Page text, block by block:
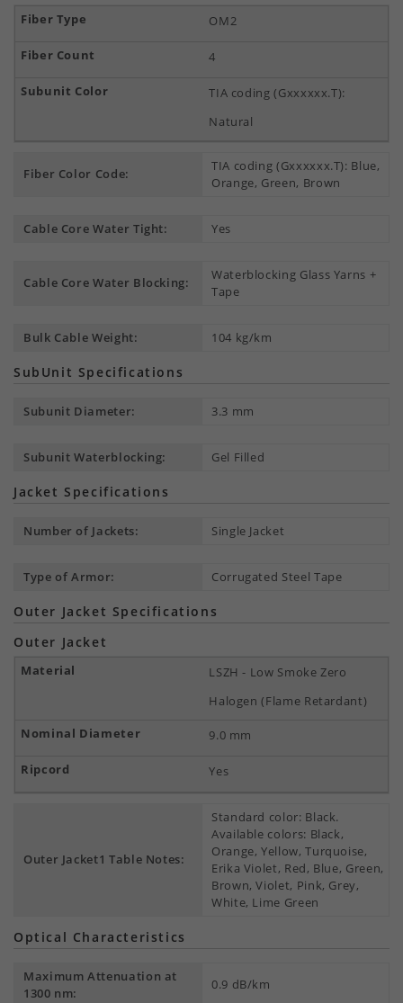
OM2
4
TIA coding (Gxxxxxx.T):
Natural
Fiber Color Code:
TIA coding (Gxxxxxx.T): Blue,
Orange, Green, Brown
Cable Core Water Tight: Yes
Cable Core Water Blocking:
Waterblocking Glass Yarns +
Tape
Bulk Cable Weight: 104 kg/km
SubUnit Specifications
Subunit Diameter: 3.3 mm
Subunit Waterblocking: Gel Filled
Jacket Specifications
Number of Jackets: Single Jacket
Type of Armor: Corrugated Steel Tape
Outer Jacket Specifications
Outer Jacket
LSZH - Low Smoke Zero
Halogen (Flame Retardant)
9.0 mm
Yes
Outer Jacket1 Table Notes:
Standard color: Black.
Available colors: Black,
Orange, Yellow, Turquoise,
Erika Violet, Red, Blue, Green,
Brown, Violet, Pink, Grey,
White, Lime Green
Optical Characteristics
Maximum Attenuation at
1300 nm:
0.9 dB/km